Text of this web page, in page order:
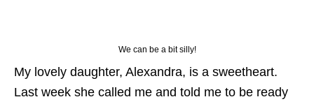
We can be a bit silly!
My lovely daughter, Alexandra, is a sweetheart.
Last week she called me and told me to be ready